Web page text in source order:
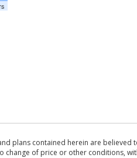
plans contained herein are believed
change of price or other conditions,